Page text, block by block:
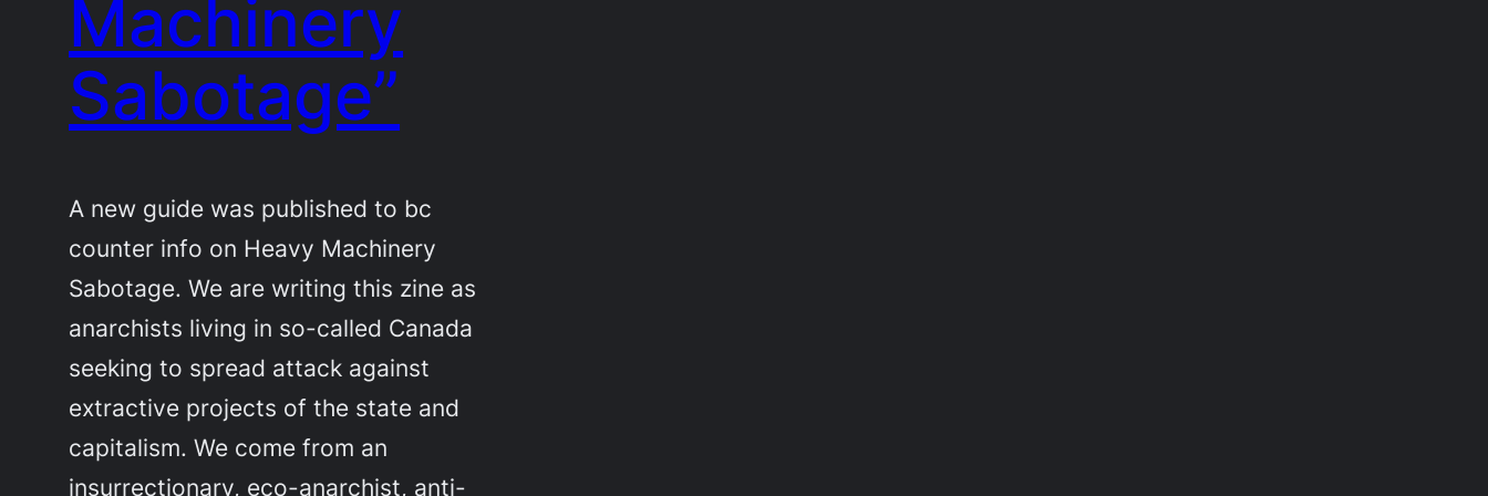
Machinery
Sabotage”
A new guide was published to bc
counter info on Heavy Machinery
Sabotage. We are writing this zine as
anarchists living in so-called Canada
seeking to spread attack against
extractive projects of the state and
capitalism. We come from an
insurrectionary, eco-anarchist, anti-